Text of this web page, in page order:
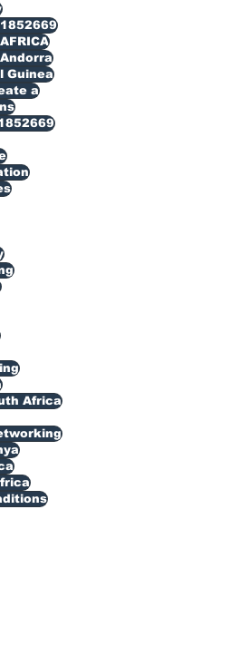
Guinea
a
Africa